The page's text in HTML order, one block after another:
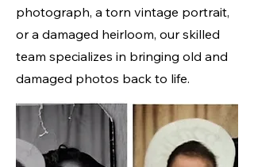
photograph, a torn vintage portrait,
or a damaged heirloom, our skilled
team specializes in bringing old and
damaged photos back to life.